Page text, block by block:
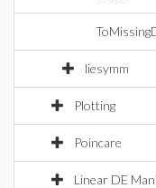
liesymm
Plotting
Poincare
Linear DE